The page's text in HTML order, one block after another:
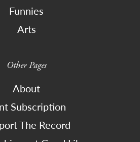
Funnies
Arts
Other Pages
About
Subscription
The Record